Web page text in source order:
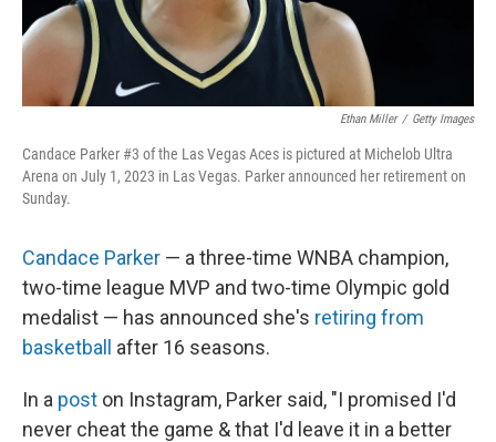
Ethan Miller / Getty Images
Candace Parker #3 of the Las Vegas Aces is pictured at Michelob Ultra
Arena on July 1, 2023 in Las Vegas. Parker announced her retirement on
Sunday.
Candace Parker — a three-time WNBA champion,
two-time league MVP and two-time Olympic gold
medalist — has announced she's retiring from
basketball
after 16 seasons.
In a post on Instagram, Parker said, "I promised I'd
never cheat the game & that I'd leave it in a better